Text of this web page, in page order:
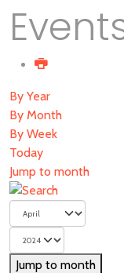
By Year
By Month
By Week
Today
Jump to month
Jump to month